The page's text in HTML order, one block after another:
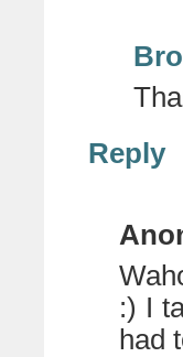
Reply
:) I
had